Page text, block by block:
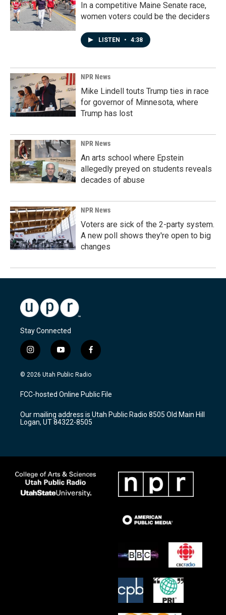
In a competitive Maine Senate race,
women voters could be the deciders
LISTEN • 4:38
NPR News
Mike Lindell touts Trump ties in race
for governor of Minnesota, where
Trump has lost
NPR News
An arts school where Epstein
allegedly preyed on students reveals
decades of abuse
NPR News
Voters are sick of the 2-party system.
A new poll shows they're open to big
changes
Stay Connected
i
n
s
a
g
a
m
y
o
u
u
b
f
a
c
b
o
k
© 2026 Utah Public Radio
FCC-hosted Online Public File
Our mailing address is Utah Public Radio 8505 Old Main Hill
Logan, UT 84322-8505